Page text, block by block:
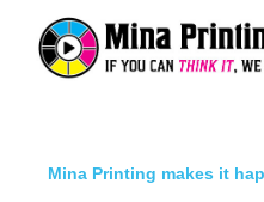
Mina Printing makes it